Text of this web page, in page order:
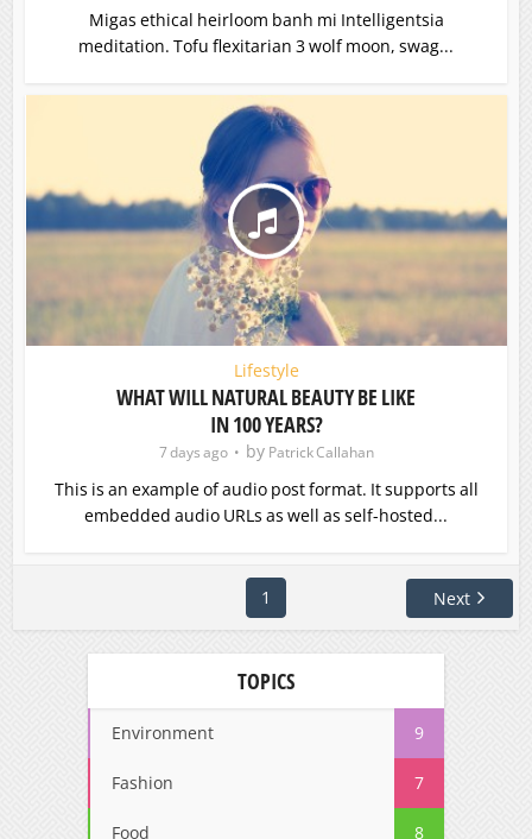
Migas ethical heirloom banh mi Intelligentsia
meditation. Tofu flexitarian 3 wolf moon, swag...
Lifestyle
WHAT WILL NATURAL BEAUTY BE LIKE
IN 100 YEARS?
7 days ago by Patrick Callahan
This is an example of audio post format. It supports all
embedded audio URLs as well as self-hosted...
1 Next
TOPICS
Environment 9
Fashion 7
Food 8